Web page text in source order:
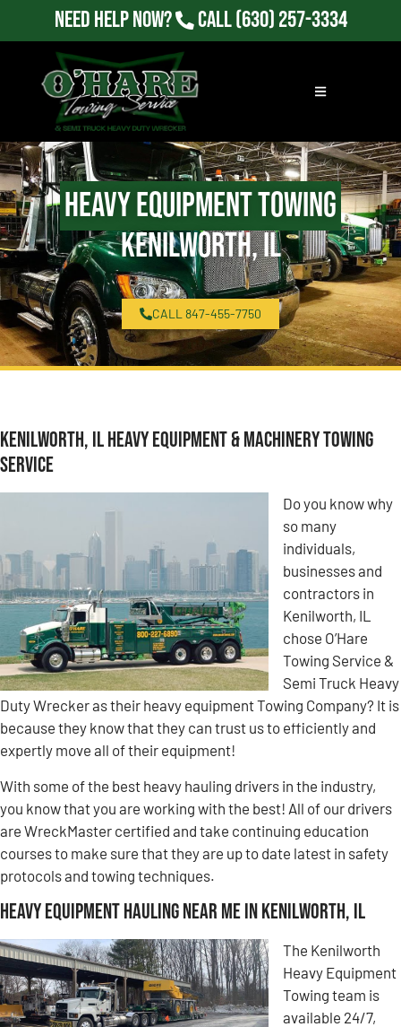
Need Help Now? Call(630) 257-3334
Heavy Equipment Towing
Kenilworth, IL
CALL 847-455-7750
Kenilworth, IL Heavy Equipment & Machinery Towing
Service
Do you know why
so many
individuals,
businesses and
contractors in
Kenilworth, IL
chose O’Hare
Towing Service &
Semi Truck Heavy
Duty Wrecker as their heavy equipment Towing Company? It is
because they know that they can trust us to efficiently and
expertly move all of their equipment!
With some of the best heavy hauling drivers in the industry,
you know that you are working with the best! All of our drivers
are WreckMaster certified and take continuing education
courses to make sure that they are up to date latest in safety
protocols and towing techniques.
Heavy Equipment Hauling Near Me in Kenilworth, IL
The Kenilworth
Heavy Equipment
Towing team is
available 24/7,